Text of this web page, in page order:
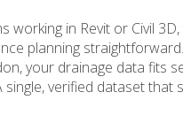
working in Revit or Civil
planning
, your drainage data fits
single, verified dataset